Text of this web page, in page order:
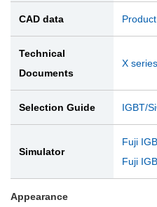
CAD data
Technical
Documents
X
Selection Guide IGBT/
Simulator
Fuji
Fuji
Appearance